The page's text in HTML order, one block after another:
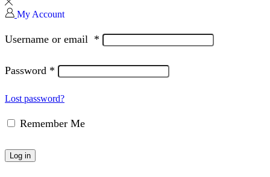
My Account
Username or email *
Password *
Lost password?
Remember Me
Log in